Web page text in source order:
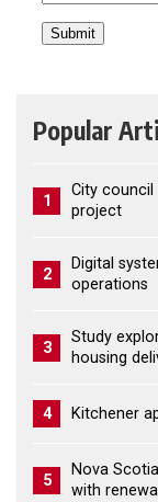
Popular
1
City council
project
2
Digital
operations
3
Study
housing
4 Kitchener
5
Nova
with